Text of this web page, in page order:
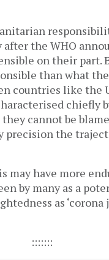
the WHO
on their
than what
countries like the
chiefly
cannot be
the
may have more
by many as a
as ‘corona
:::::::